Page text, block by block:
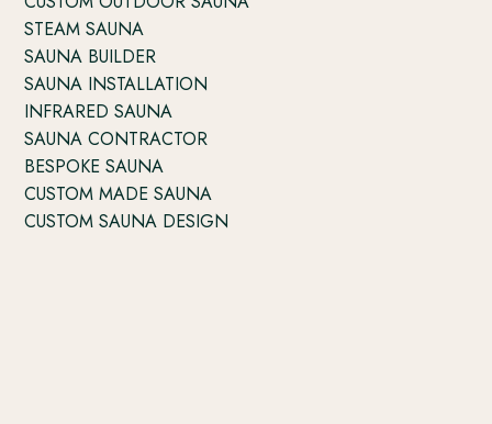
STEAM SAUNA
SAUNA BUILDER
SAUNA INSTALLATION
INFRARED SAUNA
SAUNA CONTRACTOR
BESPOKE SAUNA
CUSTOM MADE SAUNA
CUSTOM SAUNA DESIGN